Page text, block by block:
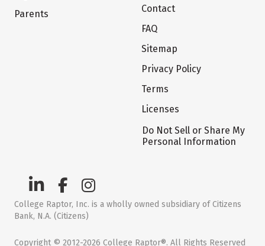
Parents
Contact
FAQ
Sitemap
Privacy Policy
Terms
Licenses
Do Not Sell or Share My
Personal Information
College Raptor, Inc. is a wholly owned subsidiary of Citizens
Bank, N.A. (Citizens)
Copyright © 2012-2026 College Raptor®. All Rights Reserved